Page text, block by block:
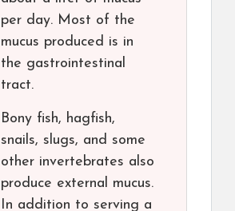
per day. Most of the
mucus produced is in
the gastrointestinal
tract.
Bony fish, hagfish,
snails, slugs, and some
other invertebrates also
produce external mucus.
In addition to serving a